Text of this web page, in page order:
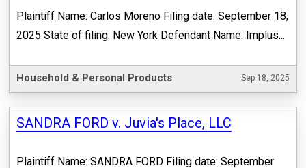
Plaintiff Name: Carlos Moreno Filing date: September 18,
2025 State of filing: New York Defendant Name: Implus...
Household & Personal Products Sep 18, 2025
SANDRA FORD v. Juvia's Place, LLC
Plaintiff Name: SANDRA FORD Filing date: September